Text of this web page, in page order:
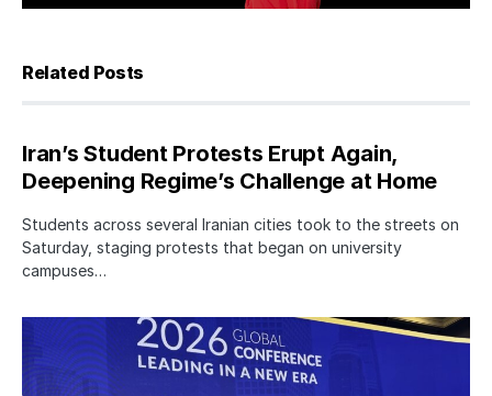
Related Posts
Iran’s Student Protests Erupt Again,
Deepening Regime’s Challenge at Home
Students across several Iranian cities took to the streets on
Saturday, staging protests that began on university
campuses…